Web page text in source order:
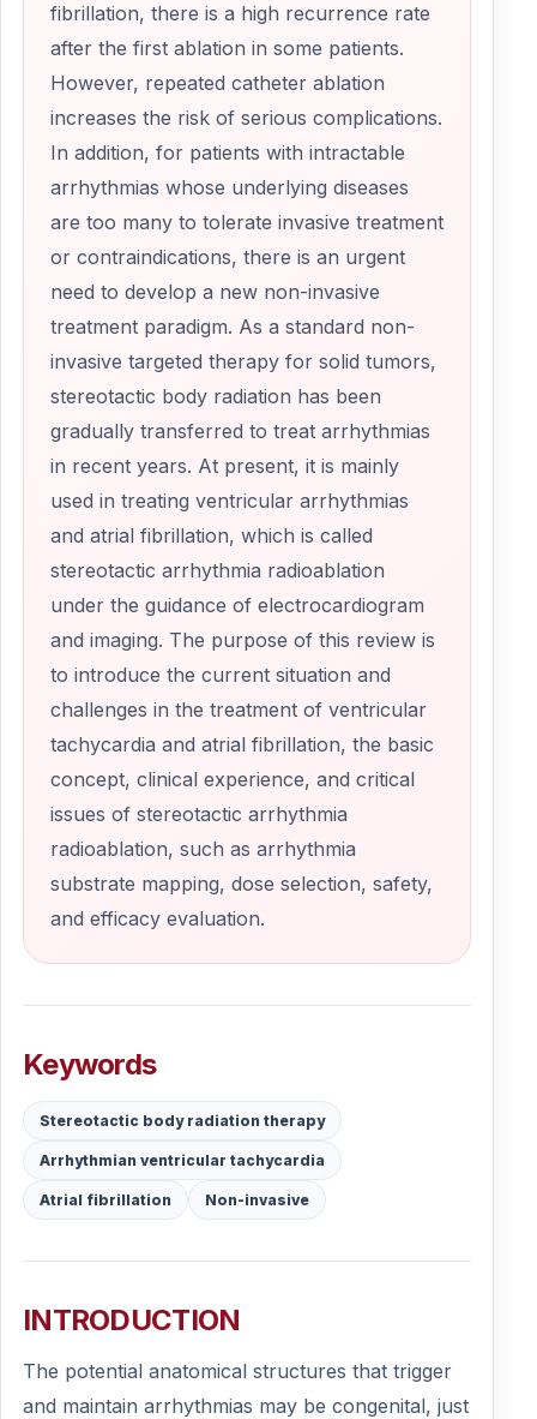
fibrillation, there is a high recurrence rate
after the first ablation in some patients.
However, repeated catheter ablation
increases the risk of serious complications.
In addition, for patients with intractable
arrhythmias whose underlying diseases
are too many to tolerate invasive treatment
or contraindications, there is an urgent
need to develop a new non-invasive
treatment paradigm. As a standard non-
invasive targeted therapy for solid tumors,
stereotactic body radiation has been
gradually transferred to treat arrhythmias
in recent years. At present, it is mainly
used in treating ventricular arrhythmias
and atrial fibrillation, which is called
stereotactic arrhythmia radioablation
under the guidance of electrocardiogram
and imaging. The purpose of this review is
to introduce the current situation and
challenges in the treatment of ventricular
tachycardia and atrial fibrillation, the basic
concept, clinical experience, and critical
issues of stereotactic arrhythmia
radioablation, such as arrhythmia
substrate mapping, dose selection, safety,
and efficacy evaluation.
Keywords
Stereotactic body radiation therapy
Arrhythmian ventricular tachycardia
Atrial fibrillation Non-invasive
INTRODUCTION
The potential anatomical structures that trigger
and maintain arrhythmias may be congenital, just